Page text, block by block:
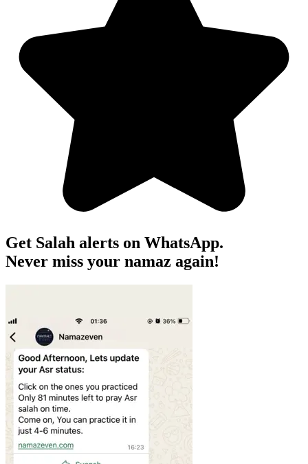
Get Salah alerts on WhatsApp.
Never miss your namaz again!